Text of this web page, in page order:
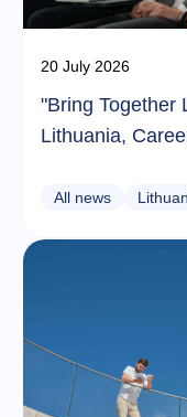
20 July 2026
"Bring Together
Lithuania,
All news